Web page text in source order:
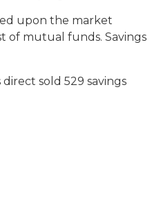
upon the market
of mutual funds. Savings
direct sold 529 savings